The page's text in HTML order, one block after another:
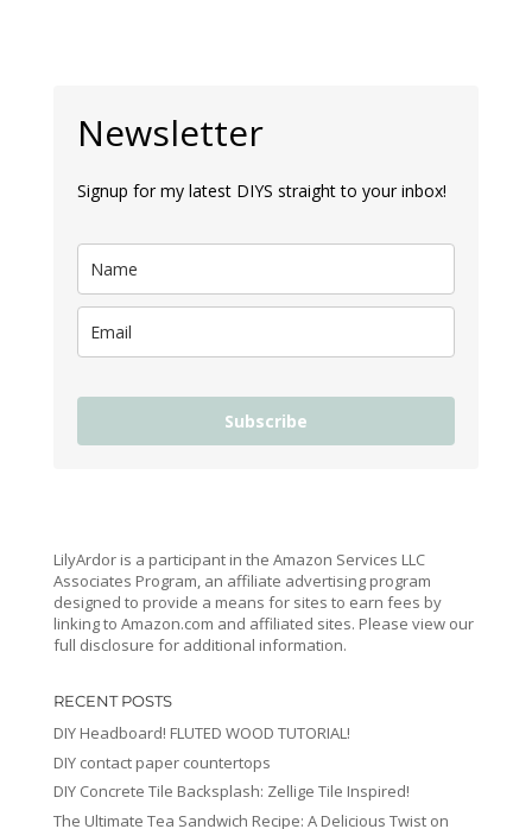
Newsletter
Signup for my latest DIYS straight to your inbox!
Subscribe
LilyArdor is a participant in the Amazon Services LLC
Associates Program, an affiliate advertising program
designed to provide a means for sites to earn fees by
linking to Amazon.com and affiliated sites. Please view our
full disclosure for additional information.
RECENT POSTS
DIY Headboard! FLUTED WOOD TUTORIAL!
DIY contact paper countertops
DIY Concrete Tile Backsplash: Zellige Tile Inspired!
The Ultimate Tea Sandwich Recipe: A Delicious Twist on